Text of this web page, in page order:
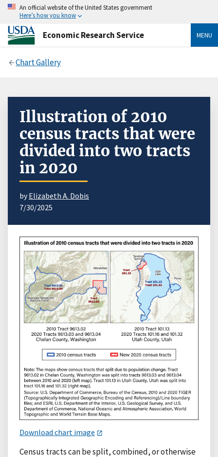
An official website of the United States government
Here’s how you know
Economic Research Service MENU
Chart Gallery
Illustration of 2010
census tracts that were
divided into two tracts
in 2020
byElizabeth A. Dobis
7/30/2025
Download chart image
Census tracts can be split, combined, or otherwise